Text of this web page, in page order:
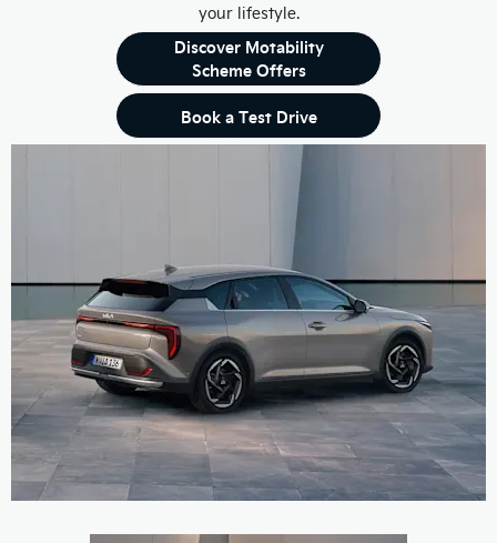
your lifestyle.
Discover Motability
Scheme Offers
Book a Test Drive